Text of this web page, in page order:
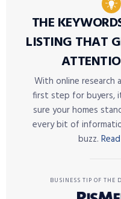
THE
LISTING THAT
With online research
first step for buyers,
sure your homes
every bit of
buzz.
BUSINESS TIP OF THE